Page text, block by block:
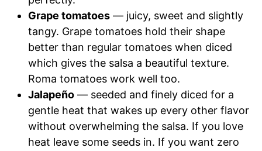
Grape tomatoes — juicy, sweet and slightly
tangy. Grape tomatoes hold their shape
better than regular tomatoes when diced
which gives the salsa a beautiful texture.
Roma tomatoes work well too.
Jalapeño — seeded and finely diced for a
gentle heat that wakes up every other flavor
without overwhelming the salsa. If you love
heat leave some seeds in. If you want zero